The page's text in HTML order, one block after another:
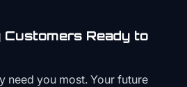
Customers Ready to
need you most. Your future